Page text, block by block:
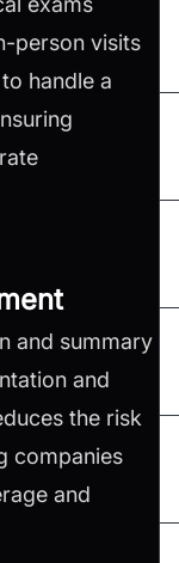
person visits
handle a
and summary
and
the risk
companies
and